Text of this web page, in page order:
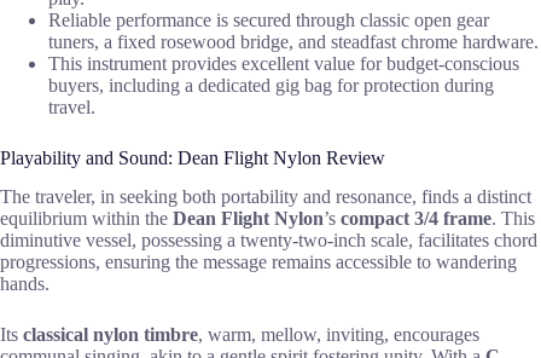
Reliable performance is secured through classic open gear
tuners, a fixed rosewood bridge, and steadfast chrome hardware.
This instrument provides excellent value for budget-conscious
buyers, including a dedicated gig bag for protection during
travel.
Playability and Sound: Dean Flight Nylon Review
The traveler, in seeking both portability and resonance, finds a distinct
equilibrium within the Dean Flight Nylon’s compact 3/4 frame. This
diminutive vessel, possessing a twenty-two-inch scale, facilitates chord
progressions, ensuring the message remains accessible to wandering
hands.
Its classical nylon timbre, warm, mellow, inviting, encourages